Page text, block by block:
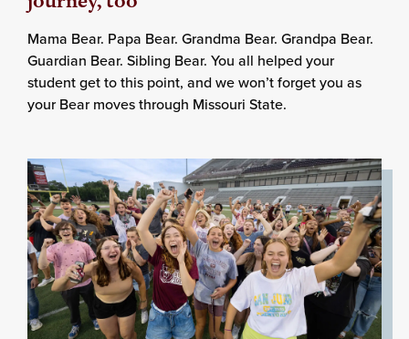
Mama Bear. Papa Bear. Grandma Bear. Grandpa Bear.
Guardian Bear. Sibling Bear. You all helped your
student get to this point, and we won’t forget you as
your Bear moves through Missouri State.